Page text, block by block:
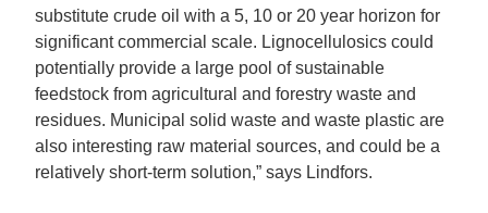
substitute crude oil with a 5, 10 or 20 year horizon for
significant commercial scale. Lignocellulosics could
potentially provide a large pool of sustainable
feedstock from agricultural and forestry waste and
residues. Municipal solid waste and waste plastic are
also interesting raw material sources, and could be a
relatively short-term solution,” says Lindfors.